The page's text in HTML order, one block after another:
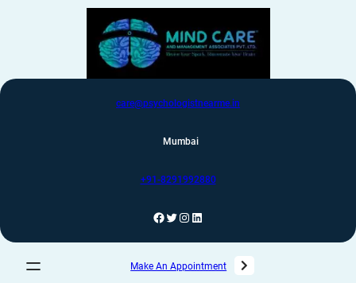
care@psychologistnearme.in
Mumbai
+91-8291992880
Make An Appointment